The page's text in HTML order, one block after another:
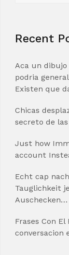
Recent
Aca un
podria
Existen que
Chicas
secreto de
Just how
account
Echt cap
Tauglichkeit
Auschecken…
Frases Con
conversacion